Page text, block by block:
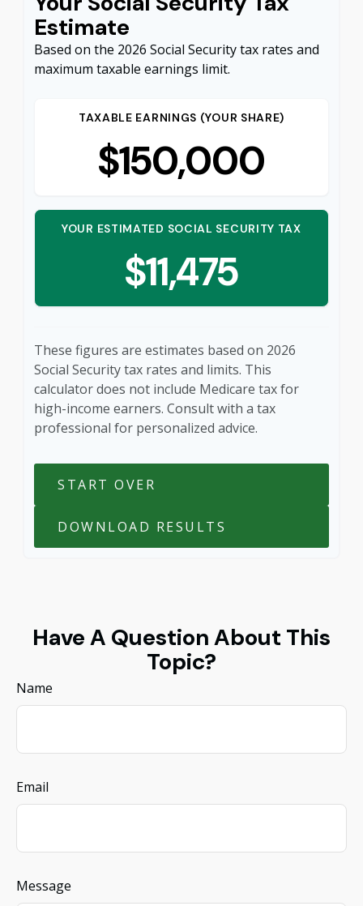
Estimate
Based on the 2026 Social Security tax rates and
maximum taxable earnings limit.
TAXABLE EARNINGS (YOUR SHARE)
$150,000
YOUR ESTIMATED SOCIAL SECURITY TAX
$11,475
These figures are estimates based on 2026
Social Security tax rates and limits. This
calculator does not include Medicare tax for
high-income earners. Consult with a tax
professional for personalized advice.
START OVER
DOWNLOAD RESULTS
Have A Question About This
Topic?
Name
Email
Message